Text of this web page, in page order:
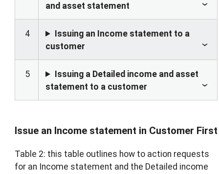
and asset statement
4
Issuing an Income statement to a
customer
5
Issuing a Detailed income and asset
statement to a customer
Issue an Income statement in Customer First
Table 2: this table outlines how to action requests
for an Income statement and the Detailed income